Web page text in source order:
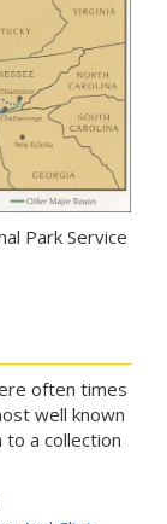
Park Service
often times
well known
to a collection